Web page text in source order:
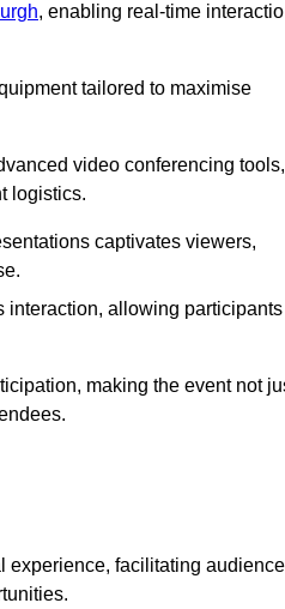
, enabling real-time
tailored to maximise
video conferencing tools,
logistics.
captivates viewers,
interaction, allowing participants
making the event not
experience, facilitating audience